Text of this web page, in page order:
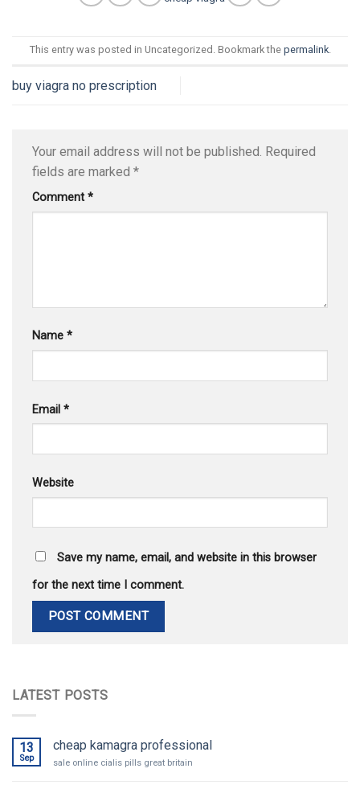
This entry was posted in Uncategorized. Bookmark the permalink.
buy viagra no prescription
Your email address will not be published. Required
fields are marked *
Comment *
Name *
Email *
Website
Save my name, email, and website in this browser
for the next time I comment.
LATEST POSTS
13
Sep
cheap kamagra professional
sale online cialis pills great britain